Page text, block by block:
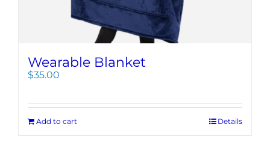
Wearable Blanket
$35.00
Add to cart Details